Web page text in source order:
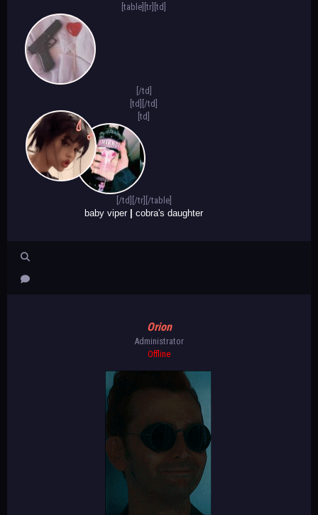
[table][tr][td]
[/td]
[td] [/td]
[td]
[/td][/tr][/table]
baby viper
cobra's daughter
Orion
Administrator
Offline